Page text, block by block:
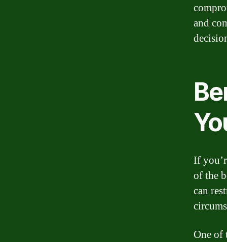
and
If
of the
can
One of